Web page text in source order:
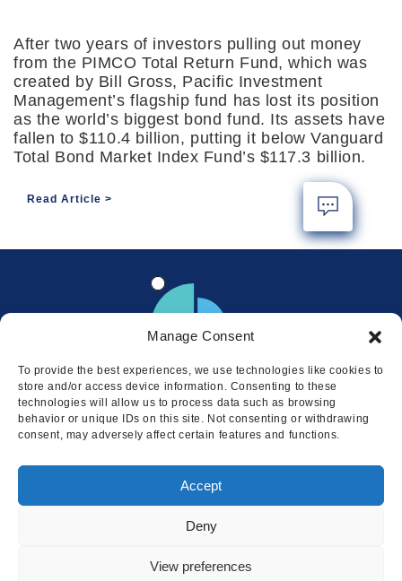
This website uses cookies to ensure
Manage Consent
To provide the best experiences, we use technologies like cookies to
store and/or access device information. Consenting to these
technologies will allow us to process data such as browsing
behavior or unique IDs on this site. Not consenting or withdrawing
consent, may adversely affect certain features and functions.
Accept
Deny
View preferences
After two years of investors pulling out money
from the PIMCO Total Return Fund, which was
created by Bill Gross, Pacific Investment
Management’s flagship fund has lost its position
as the world’s biggest bond fund. Its assets have
fallen to $110.4 billion, putting it below Vanguard
Total Bond Market Index Fund’s $117.3 billion.
Read Article
Locations
© 2026 Squire
Cookie Policy